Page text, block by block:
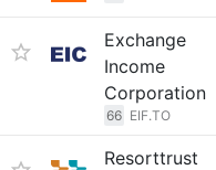
Exchange
Income
Corporation
66 EIF.TO
Resorttrust